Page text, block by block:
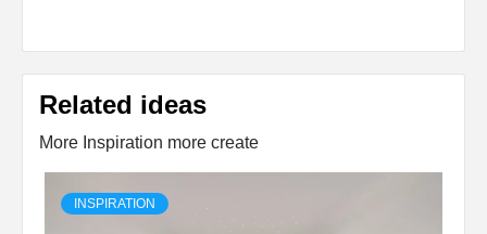
Related ideas
More Inspiration more create
INSPIRATION